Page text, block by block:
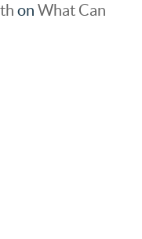
on What Can